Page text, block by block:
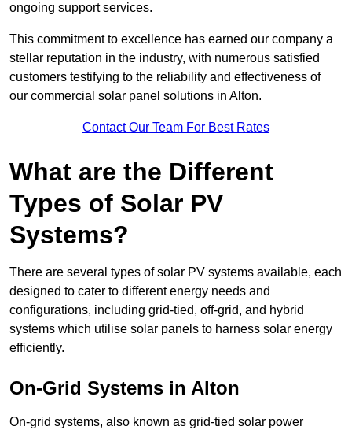
ongoing support services.
This commitment to excellence has earned our company a
stellar reputation in the industry, with numerous satisfied
customers testifying to the reliability and effectiveness of
our commercial solar panel solutions in Alton.
Contact Our Team For Best Rates
What are the Different
Types of Solar PV
Systems?
There are several types of solar PV systems available, each
designed to cater to different energy needs and
configurations, including grid-tied, off-grid, and hybrid
systems which utilise solar panels to harness solar energy
efficiently.
On-Grid Systems in Alton
On-grid systems, also known as grid-tied solar power